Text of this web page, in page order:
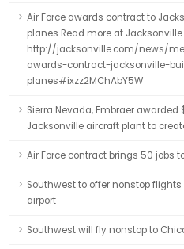
Air Force awards contract to
planes Read more at
http://jacksonville.com/news/
awards-contract-jacksonville-
planes#ixzz2MChAbY5W
Sierra Nevada, Embraer awarded
Jacksonville aircraft plant to
Air Force contract brings 50 jobs
Southwest to offer nonstop
airport
Southwest will fly nonstop to